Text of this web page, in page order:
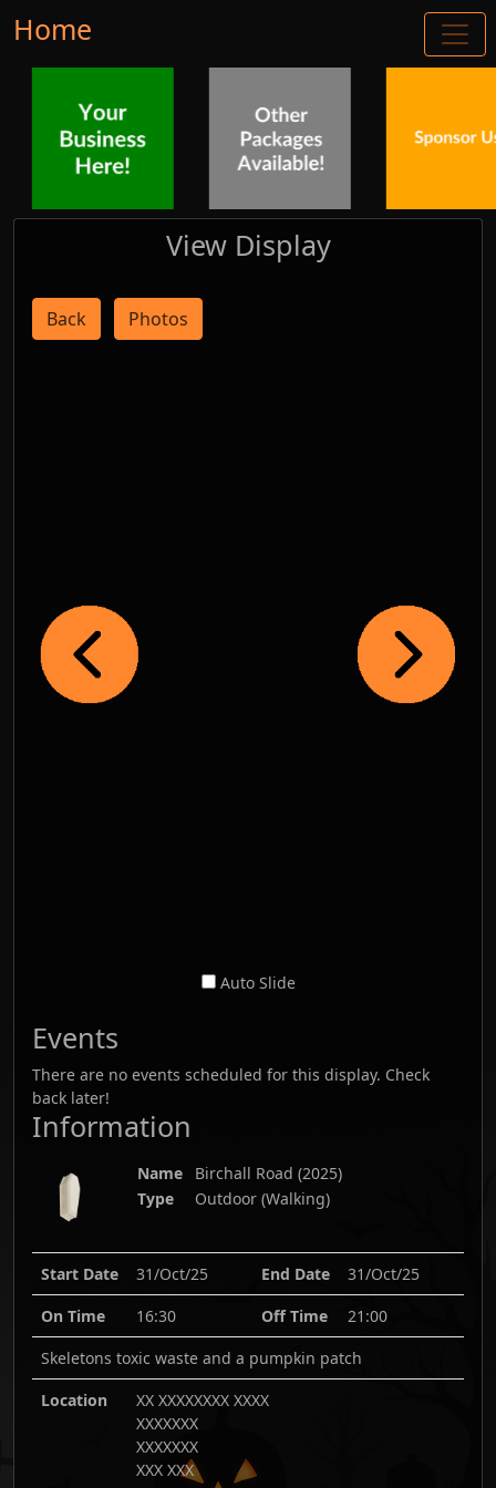
Home
View Display
Back Photos
Auto Slide
Events
There are no events scheduled for this display. Check
back later!
Information
Name Birchall Road (2025)
Type
Outdoor (Walking)
Start Date 31/Oct/25 End Date
31/Oct/25
On Time
16:30 Off Time
21:00
Skeletons toxic waste and a pumpkin patch
Location
XX XXXXXXXX XXXX
XXXXXXX
XXXXXXX
XXX XXX